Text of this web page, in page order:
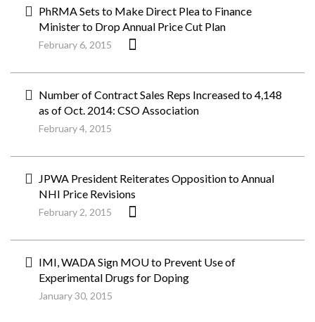
PhRMA Sets to Make Direct Plea to Finance
Minister to Drop Annual Price Cut Plan
February 6, 2015
Number of Contract Sales Reps Increased to 4,148
as of Oct. 2014: CSO Association
February 4, 2015
JPWA President Reiterates Opposition to Annual
NHI Price Revisions
February 2, 2015
IMI, WADA Sign MOU to Prevent Use of
Experimental Drugs for Doping
January 30, 2015